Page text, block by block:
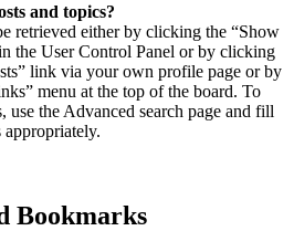
and topics?
retrieved either by clicking the “Show
the User Control Panel or by clicking
link via your own profile page or by
menu at the top of the board. To
use the Advanced search page and fill
Bookmarks